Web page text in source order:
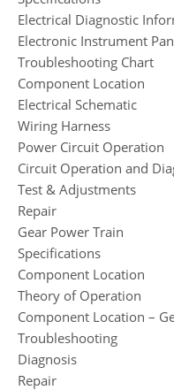
Electrical Diagnostic
Electronic Instrument
Troubleshooting Chart
Component Location
Electrical Schematic
Wiring Harness
Power Circuit Operation
Circuit Operation and
Test & Adjustments
Repair
Gear Power Train
Specifications
Component Location
Theory of Operation
Component Location –
Troubleshooting
Diagnosis
Repair